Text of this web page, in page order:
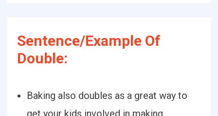
Sentence/Example Of
Double:
Baking also doubles as a great way to
get your kids involved in making